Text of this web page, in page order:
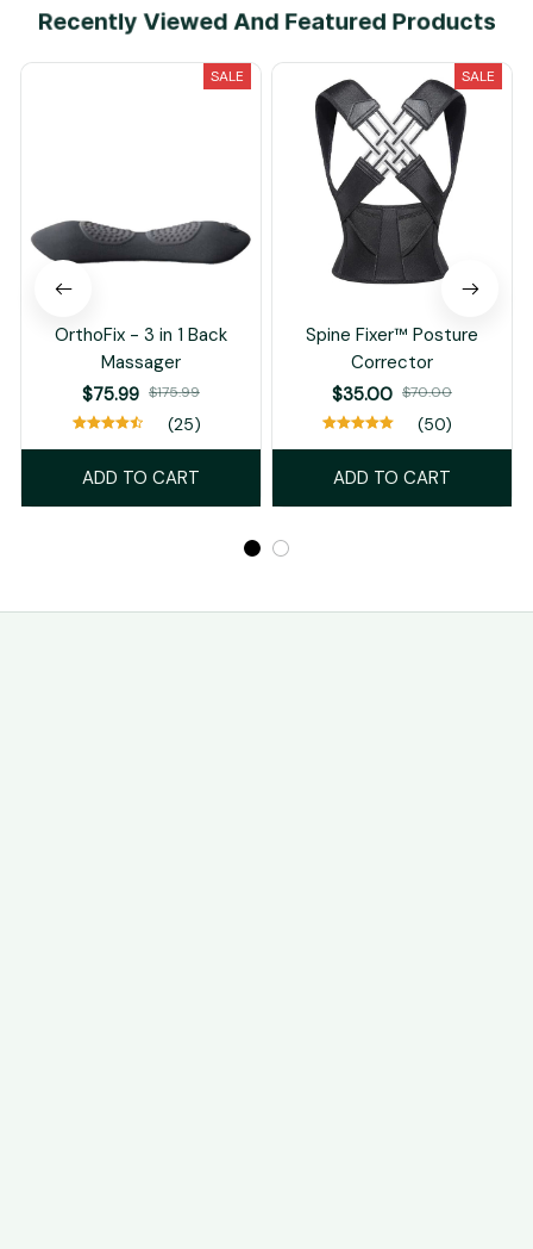
Recently Viewed And Featured Products
SALE
OrthoFix - 3 in 1 Back
Massager
$75.99 $175.99
(25)
ADD TO CART
SALE
Spine Fixer™ Posture
Corrector
$35.00 $70.00
(50)
ADD TO CART